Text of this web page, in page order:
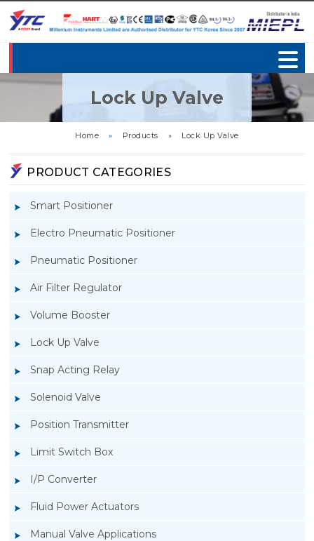
Lock Up Valve
Home » Products » Lock Up Valve
PRODUCT CATEGORIES
Smart Positioner
Electro Pneumatic Positioner
Pneumatic Positioner
Air Filter Regulator
Volume Booster
Lock Up Valve
Snap Acting Relay
Solenoid Valve
Position Transmitter
Limit Switch Box
I/P Converter
Fluid Power Actuators
Manual Valve Applications